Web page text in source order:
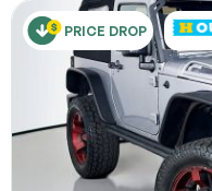
PRICE DROP